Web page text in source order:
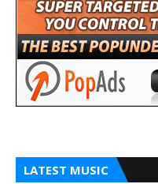
LATEST MUSIC